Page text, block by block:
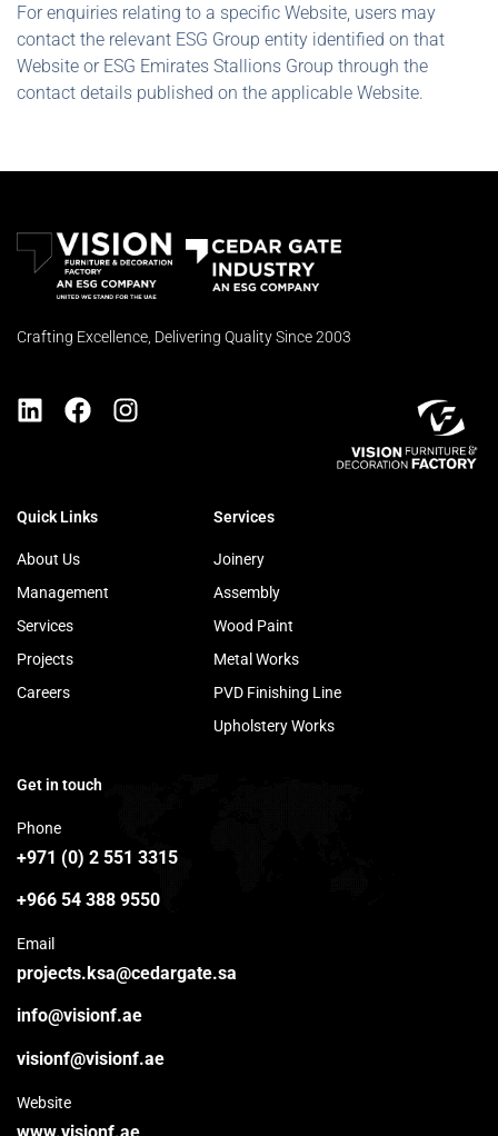
For enquiries relating to a specific Website, users may
contact the relevant ESG Group entity identified on that
Website or ESG Emirates Stallions Group through the
contact details published on the applicable Website.
Crafting Excellence, Delivering Quality Since 2003
Quick Links
About Us
Management
Services
Projects
Careers
Services
Joinery
Assembly
Wood Paint
Metal Works
PVD Finishing Line
Upholstery Works
Get in touch
Phone
+971 (0) 2 551 3315
+966 54 388 9550
Email
projects.ksa@cedargate.sa
info@visionf.ae
visionf@visionf.ae
Website